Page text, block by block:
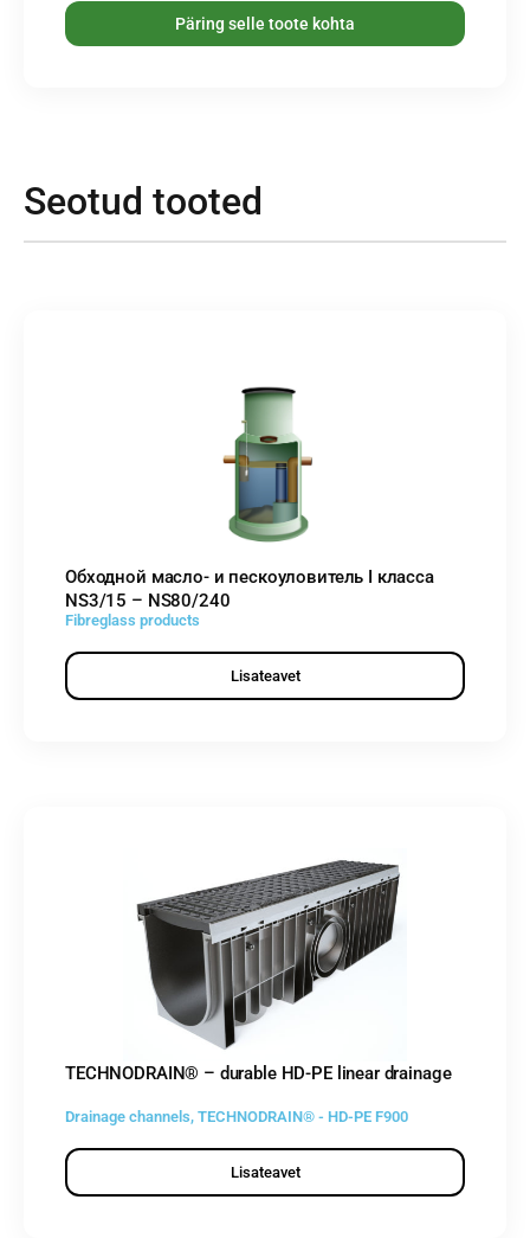
Päring selle toote kohta
Seotud tooted
Обходной масло- и пескоуловитель I класса
NS3/15 – NS80/240
Fibreglass products
Lisateavet
TECHNODRAIN® – durable HD-PE linear drainage
Drainage channels, TECHNODRAIN® - HD-PE F900
Lisateavet